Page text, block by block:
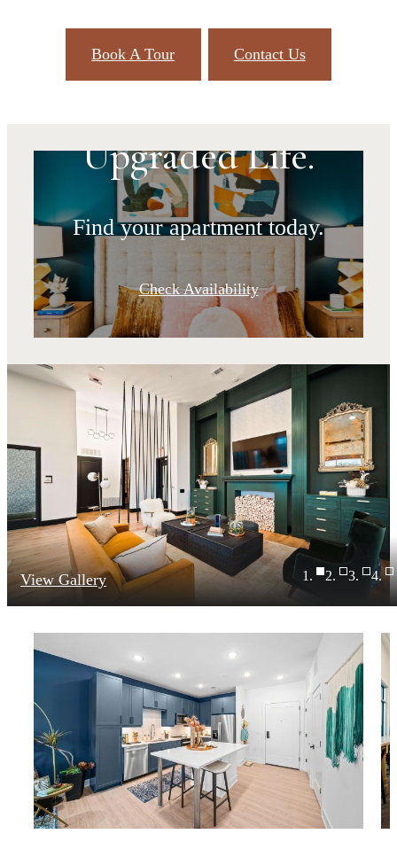
Book A Tour Contact Us
Upgraded Address.
Upgraded Life.
Find your apartment today.
Check Availability
View Gallery